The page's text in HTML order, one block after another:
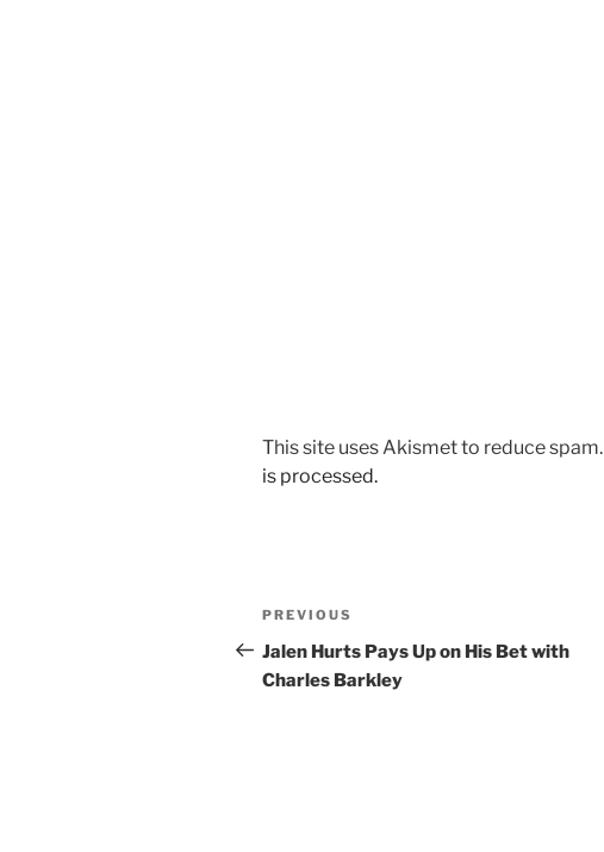
This site uses Akismet to reduce spam.
is processed.
Post
navigation
Previous
Post
PREVIOUS
Jalen Hurts Pays Up on His Bet with
Charles Barkley